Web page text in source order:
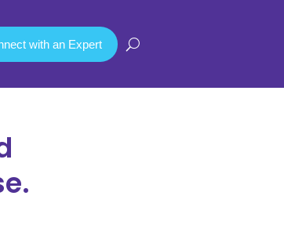
with an Expert